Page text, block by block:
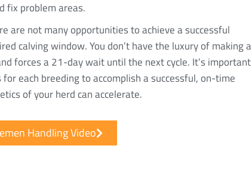
fix problem areas.
are not many opportunities to achieve a successful
calving window. You don’t have the luxury of making a
forces a 21-day wait until the next cycle. It’s important
each breeding to accomplish a successful, on-time
of your herd can accelerate.
Handling Video